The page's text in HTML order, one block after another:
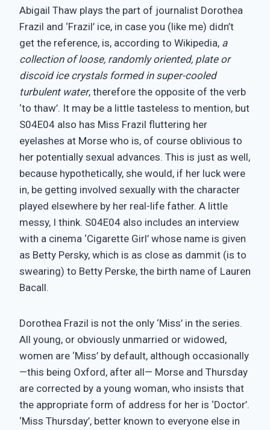
Abigail Thaw plays the part of journalist Dorothea
Frazil and ‘Frazil’ ice, in case you (like me) didn’t
get the reference, is, according to Wikipedia, a
collection of loose, randomly oriented, plate or
discoid ice crystals formed in super-cooled
turbulent water, therefore the opposite of the verb
‘to thaw’. It may be a little tasteless to mention, but
S04E04 also has Miss Frazil fluttering her
eyelashes at Morse who is, of course oblivious to
her potentially sexual advances. This is just as well,
because hypothetically, she would, if her luck were
in, be getting involved sexually with the character
played elsewhere by her real-life father. A little
messy, I think. S04E04 also includes an interview
with a cinema ‘Cigarette Girl’ whose name is given
as Betty Persky, which is as close as dammit (is to
swearing) to Betty Perske, the birth name of Lauren
Bacall.
Dorothea Frazil is not the only ‘Miss’ in the series.
All young, or obviously unmarried or widowed,
women are ‘Miss’ by default, although occasionally
—this being Oxford, after all— Morse and Thursday
are corrected by a young woman, who insists that
the appropriate form of address for her is ‘Doctor’.
‘Miss Thursday’, better known to everyone else in